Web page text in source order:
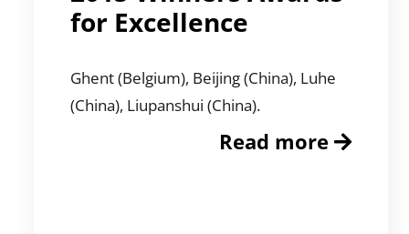
for Excellence
Ghent (Belgium), Beijing (China), Luhe
(China), Liupanshui (China).
Read more